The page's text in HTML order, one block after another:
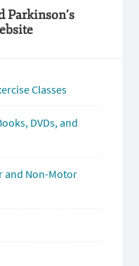
Parkinson’s
Classes
DVDs, and
and Non-Motor